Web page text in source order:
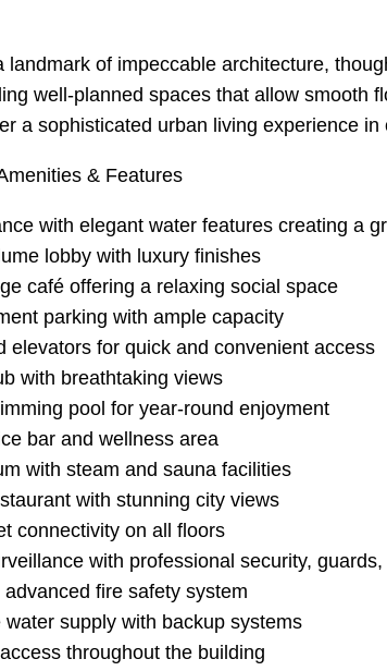
landmark of impeccable architecture,
well-planned spaces that allow smooth
a sophisticated urban living experience
& Features
with elegant water features creating a
lobby with luxury finishes
café offering a relaxing social space
parking with ample capacity
elevators for quick and convenient access
with breathtaking views
pool for year-round enjoyment
bar and wellness area
with steam and sauna facilities
with stunning city views
connectivity on all floors
with professional security,
fire safety system
supply with backup systems
throughout the building